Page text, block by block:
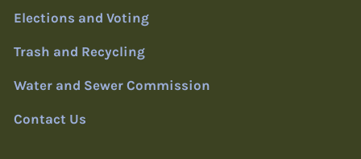
Elections and Voting
Trash and Recycling
Water and Sewer Commission
Contact Us